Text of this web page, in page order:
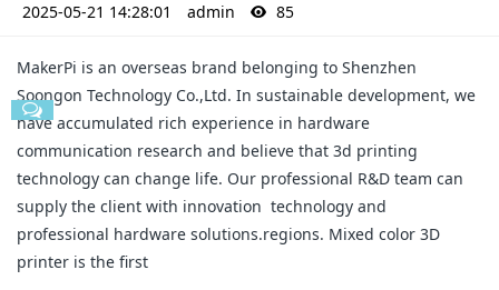
2025-05-21 14:28:01 admin 85
MakerPi is an overseas brand belonging to Shenzhen
Soongon Technology Co.,Ltd. In sustainable development, we
have accumulated rich experience in hardware
communication research and believe that 3d printing
technology can change life. Our professional R&D team can
supply the client with innovation technology and
professional hardware solutions.regions. Mixed color 3D
printer is the first